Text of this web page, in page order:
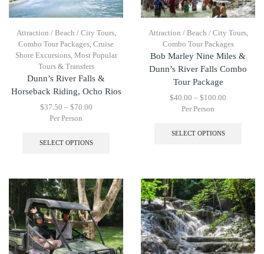
Attraction / Beach / City Tours,
Combo Tour Packages Cruise
Shore Excursions, Most Popular
Tours & Transfers
Dunn’s River Falls &
Horseback Riding, Ocho Rios
$37.50 – $70.00
Per Person
SELECT OPTIONS
Attraction / Beach / City Tours,
Combo Tour Packages
Bob Marley Nine Miles &
Dunn’s River Falls Combo
Tour Package
$40.00 – $100.00
Per Person
SELECT OPTIONS